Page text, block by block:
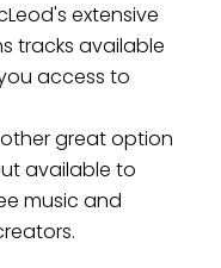
extensive
tracks available
access to
great option
available to
music and